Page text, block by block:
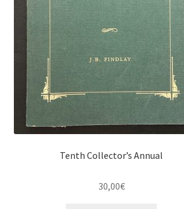
Tenth Collector’s Annual
30,00€